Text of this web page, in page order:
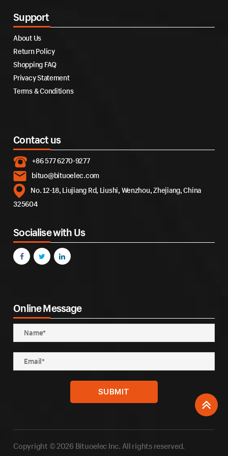
Support
About Us
Return Policy
Shopping FAQ
Privacy Statement
Terms & Conditions
Contact us
+86 577 6270-9277
bituo@bituoelec.com
No. 12-18, Liujiang Rd, Liushi, Wenzhou, Zhejiang, China
325604
Socialise with Us
Online Message
Copyright © 2026 Bituoelec Inc. All rights reserved.